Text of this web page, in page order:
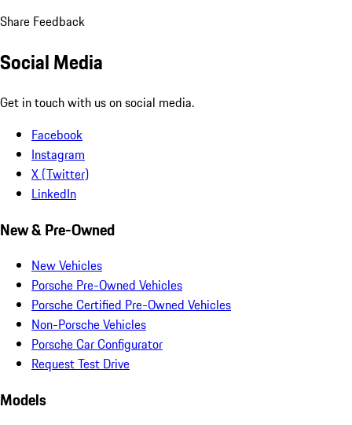
Share Feedback
Social Media
Get in touch with us on social media.
Facebook
Instagram
X (Twitter)
LinkedIn
New & Pre-Owned
New Vehicles
Porsche Pre-Owned Vehicles
Porsche Certified Pre-Owned Vehicles
Non-Porsche Vehicles
Porsche Car Configurator
Request Test Drive
Models